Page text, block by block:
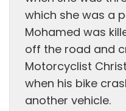
which she was a
Mohamed was
off the road and
Motorcyclist
when his bike
another vehicle.